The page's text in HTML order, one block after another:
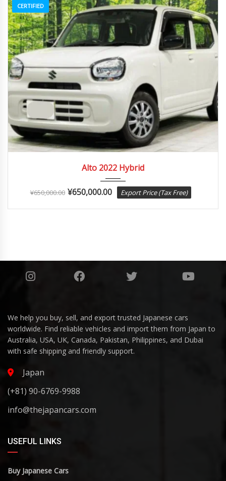
CERTIFIED
Alto 2022 Hybrid
¥650,000.00 ¥650,000.00 Export Price (Tax Free)
We help you buy, sell, and export trusted Japanese cars
worldwide. Find reliable vehicles and import them from Japan to
Australia, USA, UK, Canada, Pakistan, Philippines, and Dubai
with safe shipping and friendly support.
Japan
(+81) 90-6769-9988
info@thejapancars.com
USEFUL LINKS
Buy Japanese Cars